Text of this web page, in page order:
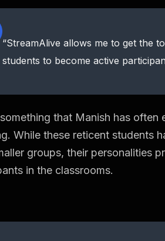
“StreamAlive allows me to get the
students to become active
that Manish has
While these reticent students
groups, their personalities
in the classrooms.